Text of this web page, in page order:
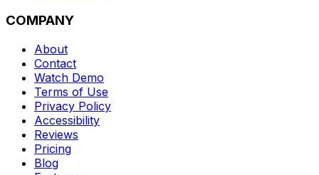
COMPANY
About
Contact
Watch Demo
Terms of Use
Privacy Policy
Accessibility
Reviews
Pricing
Blog